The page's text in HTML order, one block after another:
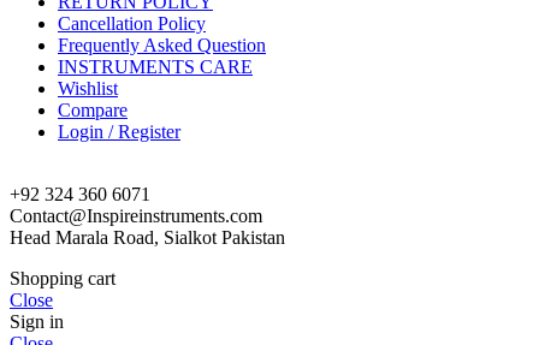
Cancellation Policy
Frequently Asked Question
INSTRUMENTS CARE
Wishlist
Compare
Login / Register
+92 324 360 6071
Contact@Inspireinstruments.com
Head Marala Road, Sialkot Pakistan
Shopping cart
Close
Sign in